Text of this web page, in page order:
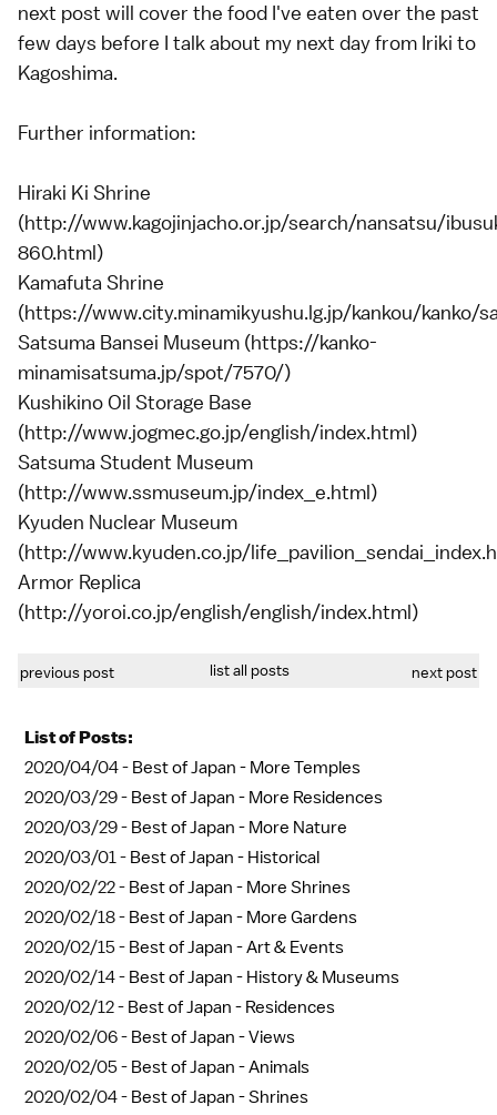
next post will cover the food I've eaten over the past
few days before I talk about my next day from Iriki to
Kagoshima.
Further information:
Hiraki Ki Shrine
(http://www.kagojinjacho.or.jp/search/nansatsu/
860.html)
Kamafuta Shrine
(https://www.city.minamikyushu.lg.jp/kankou/kanko/
Satsuma Bansei Museum (https://kanko-
minamisatsuma.jp/spot/7570/)
Kushikino Oil Storage Base
(http://www.jogmec.go.jp/english/index.html)
Satsuma Student Museum
(http://www.ssmuseum.jp/index_e.html)
Kyuden Nuclear Museum
(http://www.kyuden.co.jp/
Armor Replica
(http://yoroi.co.jp/english/english/index.html)
previous post list all posts next post
List of Posts:
2020/04/04 - Best of Japan - More Temples
2020/03/29 - Best of Japan - More Residences
2020/03/29 - Best of Japan - More Nature
2020/03/01 - Best of Japan - Historical
2020/02/22 - Best of Japan - More Shrines
2020/02/18 - Best of Japan - More Gardens
2020/02/15 - Best of Japan - Art & Events
2020/02/14 - Best of Japan - History & Museums
2020/02/12 - Best of Japan - Residences
2020/02/06 - Best of Japan - Views
2020/02/05 - Best of Japan - Animals
2020/02/04 - Best of Japan - Shrines